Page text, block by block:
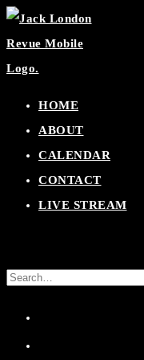
Skip
content
HOME
ABOUT
CALENDAR
CONTACT
LIVE STREAM